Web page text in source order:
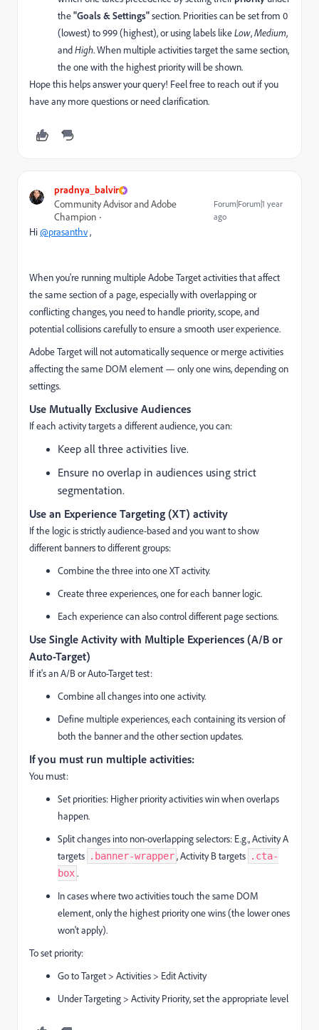
the"Goals & Settings"section. Priorities can be set from 0
(lowest) to 999 (highest), or using labels likeLow,Medium,
andHigh. When multiple activities target the same section,
the one with the highest priority will be shown.
Hope this helps answer your query! Feel free to reach out if you
have any more questions or need clarification.
pradnya_balvir
Community Advisor and Adobe
Champion
Forum|Forum|1 year
ago
Hi@prasanthv,
When you're running multiple Adobe Target activities that affect
the same section of a page, especially with overlapping or
conflicting changes, you need to handle priority, scope, and
potential collisions carefully to ensure a smooth user experience.
Adobe Target will not automatically sequence or merge activities
affecting the same DOM element — only one wins, depending on
settings.
Use Mutually Exclusive Audiences
If each activity targets a different audience, you can:
Keep all three activities live.
Ensure no overlap in audiences using strict
segmentation.
Use an Experience Targeting (XT) activity
If the logic is strictly audience-based and you want to show
different banners to different groups:
Combine the three into one XT activity.
Create three experiences, one for each banner logic.
Each experience can also control different page sections.
Use Single Activity with Multiple Experiences (A/B or
Auto-Target)
If it's an A/B or Auto-Target test:
Combine all changes into one activity.
Define multiple experiences, each containing its version of
both the banner and the other section updates.
If you must run multiple activities:
You must:
Set priorities: Higher priority activities win when overlaps
happen.
Split changes into non-overlapping selectors: E.g., Activity A
targets .banner-wrapper, Activity B targets .cta-
box.
In cases where two activities touch the same DOM
element, only the highest priority one wins (the lower ones
won't apply).
To set priority:
Go to Target > Activities > Edit Activity
Under Targeting > Activity Priority, set the appropriate level